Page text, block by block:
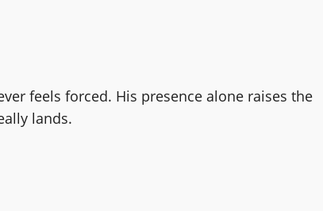
feels forced. His presence alone raises the
lands.